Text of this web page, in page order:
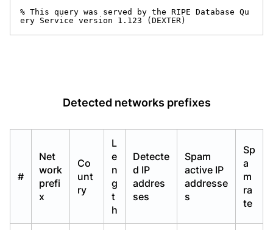
% This query was served by the RIPE Database Qu
ery Service version 1.123 (DEXTER)
Detected networks prefixes
#
Net
work
prefi
x
Co
unt
ry
L
e
n
g
t
h
Detecte
d IP
addres
ses
Spam
active IP
addresse
s
Sp
a
m
ra
te